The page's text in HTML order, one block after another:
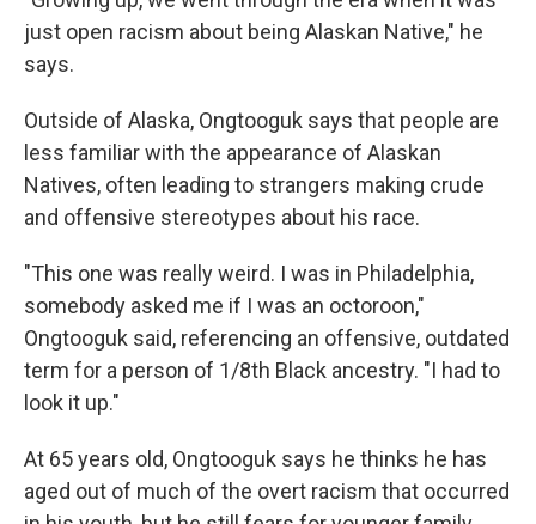
just open racism about being Alaskan Native," he
says.
Outside of Alaska, Ongtooguk says that people are
less familiar with the appearance of Alaskan
Natives, often leading to strangers making crude
and offensive stereotypes about his race.
"This one was really weird. I was in Philadelphia,
somebody asked me if I was an octoroon,"
Ongtooguk said, referencing an offensive, outdated
term for a person of 1/8th Black ancestry. "I had to
look it up."
At 65 years old, Ongtooguk says he thinks he has
aged out of much of the overt racism that occurred